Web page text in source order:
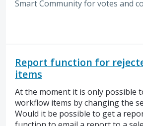
Smart Community for votes and
Report function for
items
At the moment it is only possible
workflow items by changing the
Would it be possible to get a